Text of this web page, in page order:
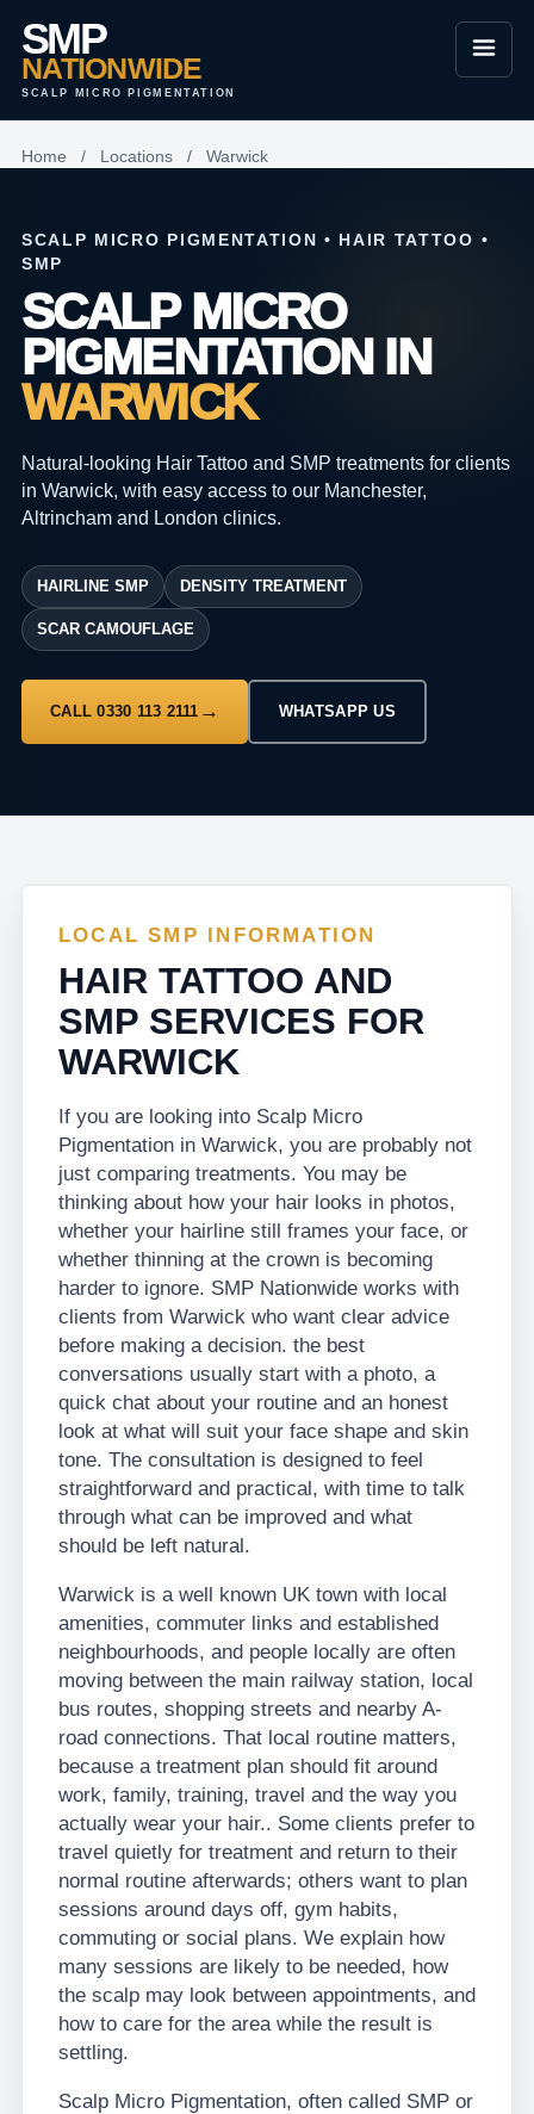
SMP
NATIONWIDE
SCALP MICRO PIGMENTATION
Home / Locations / Warwick
SCALP MICRO PIGMENTATION • HAIR TATTOO •
SMP
SCALP MICRO
PIGMENTATION IN
WARWICK
Natural-looking Hair Tattoo and SMP treatments for clients
in Warwick, with easy access to our Manchester,
Altrincham and London clinics.
HAIRLINE SMP DENSITY TREATMENT
SCAR CAMOUFLAGE
CALL 0330 113 2111 WHATSAPP US
LOCAL SMP INFORMATION
HAIR TATTOO AND
SMP SERVICES FOR
WARWICK
If you are looking into Scalp Micro
Pigmentation in Warwick, you are probably not
just comparing treatments. You may be
thinking about how your hair looks in photos,
whether your hairline still frames your face, or
whether thinning at the crown is becoming
harder to ignore. SMP Nationwide works with
clients from Warwick who want clear advice
before making a decision. the best
conversations usually start with a photo, a
quick chat about your routine and an honest
look at what will suit your face shape and skin
tone. The consultation is designed to feel
straightforward and practical, with time to talk
through what can be improved and what
should be left natural.
Warwick is a well known UK town with local
amenities, commuter links and established
neighbourhoods, and people locally are often
moving between the main railway station, local
bus routes, shopping streets and nearby A-
road connections. That local routine matters,
because a treatment plan should fit around
work, family, training, travel and the way you
actually wear your hair.. Some clients prefer to
travel quietly for treatment and return to their
normal routine afterwards; others want to plan
sessions around days off, gym habits,
commuting or social plans. We explain how
many sessions are likely to be needed, how
the scalp may look between appointments, and
how to care for the area while the result is
settling.
Scalp Micro Pigmentation, often called SMP or